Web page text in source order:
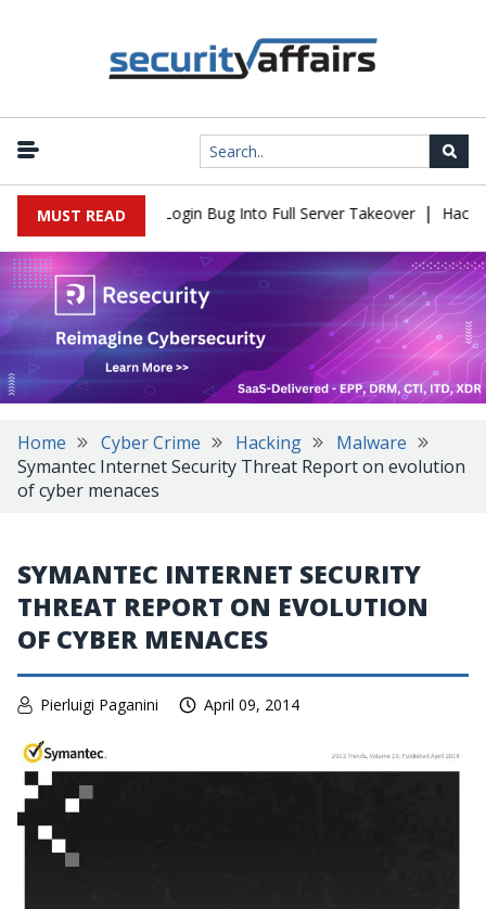
MUST READ
Turns Simple Login Bug Into Full Server Takeover | Hackers
Home Cyber Crime Hacking
Malware
Symantec Internet Security Threat Report on evolution
of cyber menaces
SYMANTEC INTERNET SECURITY
THREAT REPORT ON EVOLUTION
OF CYBER MENACES
Pierluigi Paganini April 09, 2014